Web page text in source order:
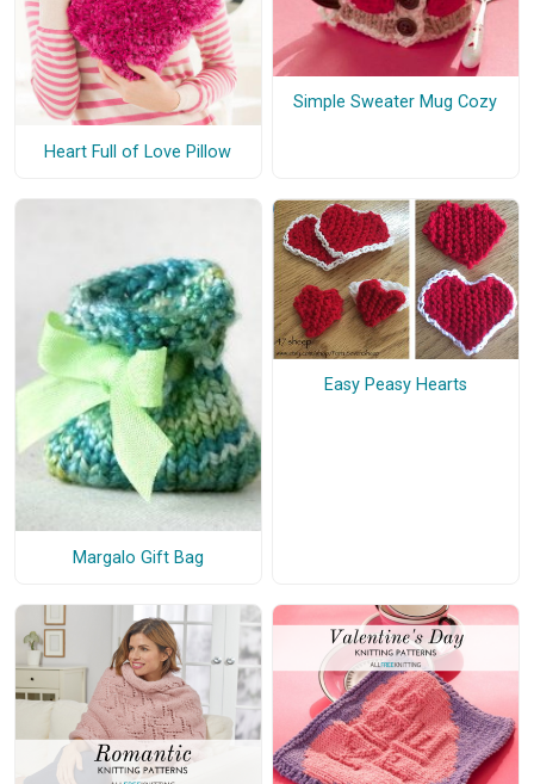
Heart Full of Love Pillow
Simple Sweater Mug Cozy
Margalo Gift Bag
Easy Peasy Hearts